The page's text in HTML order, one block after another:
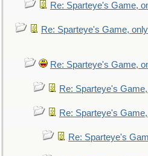
Re: Sparteye's Game,
Re: Sparteye's Game,
Re: Sparteye's Game,
Re: Sparteye's
Re: Sparteye's
Re: Sparteye's